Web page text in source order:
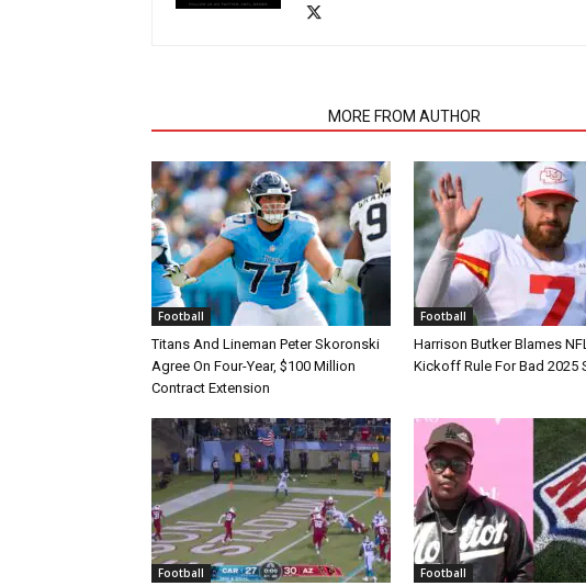
MORE FROM AUTHOR
Football
Titans And Lineman Peter Skoronski
Agree On Four-Year, $100 Million
Contract Extension
Football
Harrison Butker Blames
Kickoff Rule For Bad 2025
Football Football